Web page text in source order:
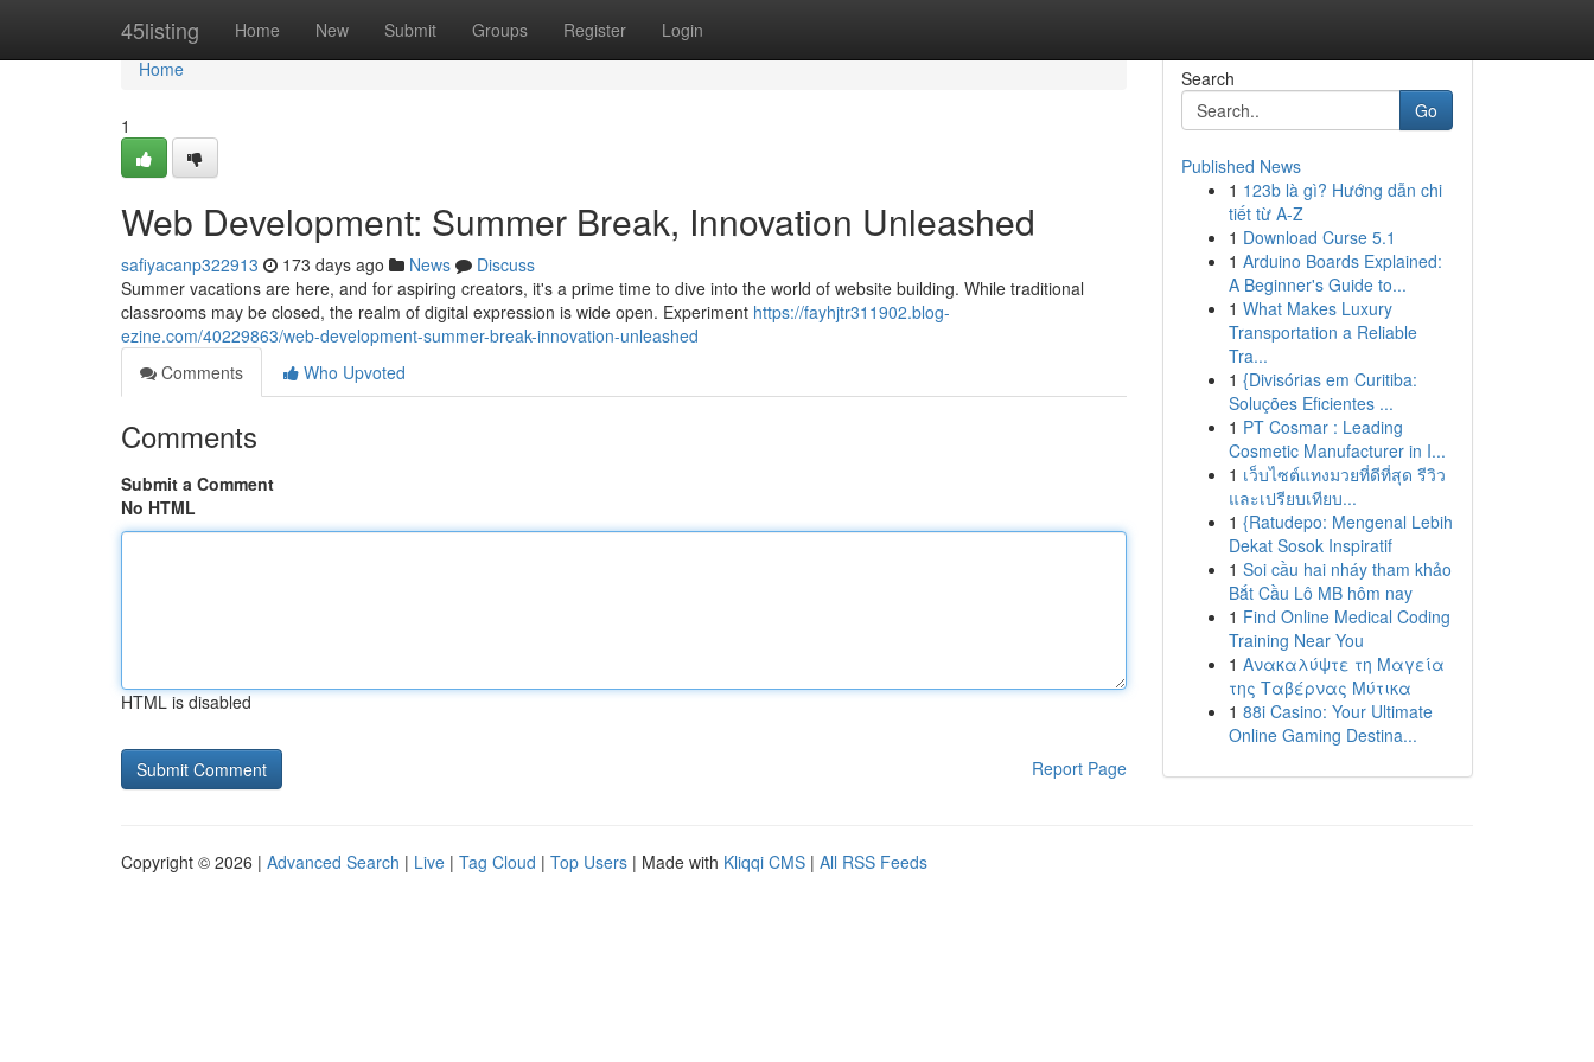
45listing Home New Submit Groups Register Login
Home
Home
1
Web Development: Summer Break, Innovation Unleashed
safiyacanp322913 173 days ago News
Discuss
Summer vacations are here, and for aspiring creators, it's a prime time to dive into the world of website building. While traditional
classrooms may be closed, the realm of digital expression is wide open. Experiment https://fayhjtr311902.blog-
ezine.com/40229863/web-development-summer-break-innovation-unleashed
Comments
Who Upvoted
Comments
Submit a Comment
No HTML
HTML is disabled
Report Page
Search
Go
Published News
1 123b là gì? Hướng dẫn chi
tiết từ A-Z
1 Download Curse 5.1
1 Arduino Boards Explained:
A Beginner's Guide to...
1 What Makes Luxury
Transportation a Reliable
Tra...
1 {Divisórias em Curitiba:
Soluções Eficientes ...
1 PT Cosmar : Leading
Cosmetic Manufacturer in I...
1 เว็บไซต์แทงมวยที่ดีที่สุด รีวิว
และเปรียบเทียบ...
1 {Ratudepo: Mengenal Lebih
Dekat Sosok Inspiratif
1 Soi cầu hai nháy tham khảo
Bắt Cầu Lô MB hôm nay
1 Find Online Medical Coding
Training Near You
1 Ανακαλύψτε τη Μαγεία
της Ταβέρνας Μύτικα
1 88i Casino: Your Ultimate
Online Gaming Destina...
Copyright © 2026 | Advanced Search | Live | Tag Cloud | Top Users | Made with Kliqqi CMS | All RSS Feeds